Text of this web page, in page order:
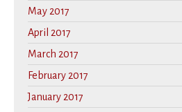
May 2017
April 2017
March 2017
February 2017
January 2017